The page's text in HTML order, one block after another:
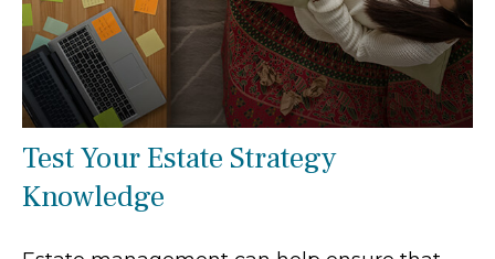
Test Your Estate Strategy
Knowledge